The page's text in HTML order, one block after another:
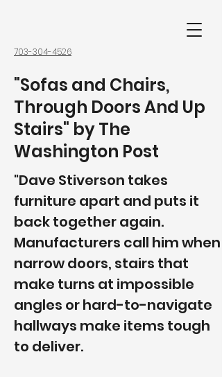
703-304-4526
"Sofas and Chairs,
Through Doors And Up
Stairs" by The
Washington Post
"Dave Stiverson takes
furniture apart and puts it
back together again.
Manufacturers call him when
narrow doors, stairs that
make turns at impossible
angles or hard-to-navigate
hallways make items tough
to deliver.